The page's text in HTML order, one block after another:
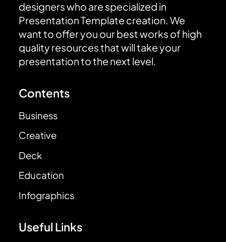
designers who are specialized in
Presentation Template creation. We
want to offer you our best works of high
quality resources that will take your
presentation to the next level.
Contents
Business
Creative
Deck
Education
Infographics
Useful Links